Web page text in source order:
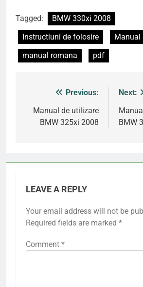
Tagged:
BMW 330xi 2008
Instructiuni de folosire
Manual
manual romana
pdf
navigation
Previous:
Manual de utilizare
BMW 325xi 2008
Next:
BMW
LEAVE A REPLY
Your email address will not be
Required fields are marked *
Comment *